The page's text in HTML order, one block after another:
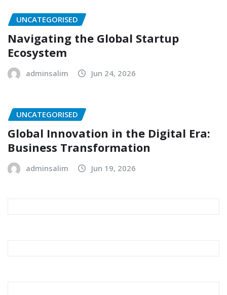
UNCATEGORISED
Navigating the Global Startup
Ecosystem
adminsalim Jun 24, 2026
UNCATEGORISED
Global Innovation in the Digital Era:
Business Transformation
adminsalim Jun 19, 2026